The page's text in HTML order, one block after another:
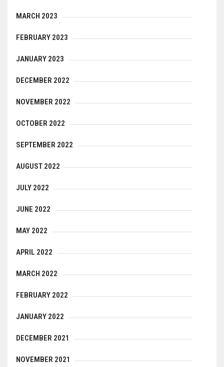
MARCH 2023
FEBRUARY 2023
JANUARY 2023
DECEMBER 2022
NOVEMBER 2022
OCTOBER 2022
SEPTEMBER 2022
AUGUST 2022
JULY 2022
JUNE 2022
MAY 2022
APRIL 2022
MARCH 2022
FEBRUARY 2022
JANUARY 2022
DECEMBER 2021
NOVEMBER 2021